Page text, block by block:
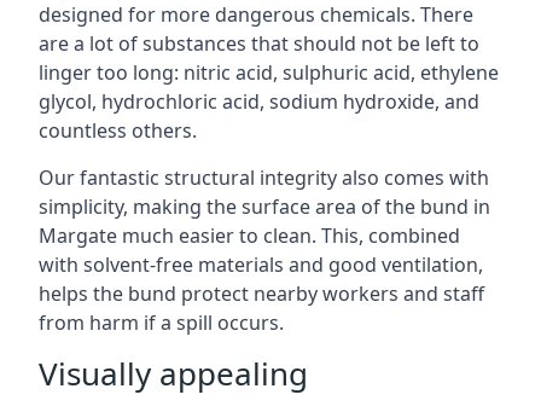
designed for more dangerous chemicals. There
are a lot of substances that should not be left to
linger too long: nitric acid, sulphuric acid, ethylene
glycol, hydrochloric acid, sodium hydroxide, and
countless others.
Our fantastic structural integrity also comes with
simplicity, making the surface area of the bund in
Margate much easier to clean. This, combined
with solvent-free materials and good ventilation,
helps the bund protect nearby workers and staff
from harm if a spill occurs.
Visually appealing